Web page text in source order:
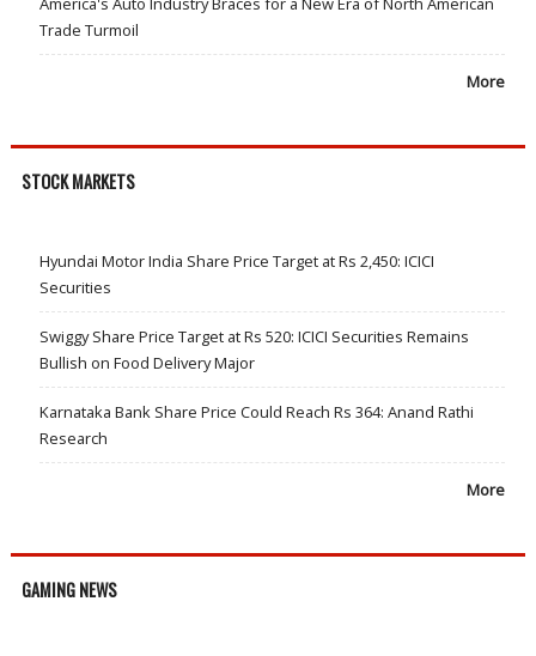
Trade Turmoil
More
STOCK MARKETS
Hyundai Motor India Share Price Target at Rs 2,450: ICICI
Securities
Swiggy Share Price Target at Rs 520: ICICI Securities Remains
Bullish on Food Delivery Major
Karnataka Bank Share Price Could Reach Rs 364: Anand Rathi
Research
More
GAMING NEWS